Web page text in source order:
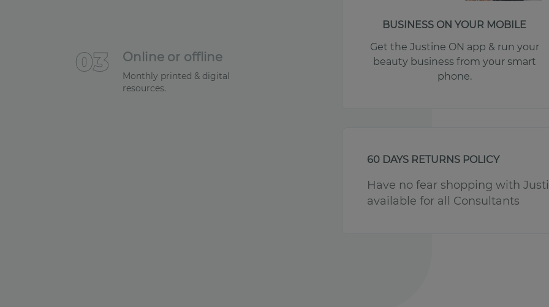
03 Online or offline
Monthly printed & digital
resources.
BUSINESS ON YOUR MOBILE
Get the Justine ON app & run your
beauty business from your smart
phone.
60 DAYS RETURNS POLICY
Have no fear shopping with
available for all Consultants